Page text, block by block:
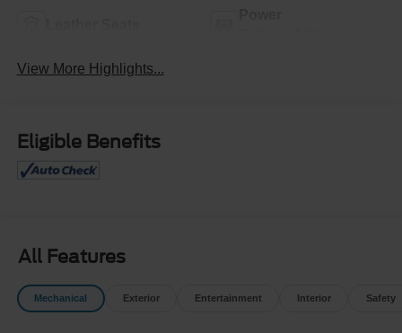
View More Highlights...
Eligible Benefits
All Features
Mechanical Exterior Entertainment Interior Safety